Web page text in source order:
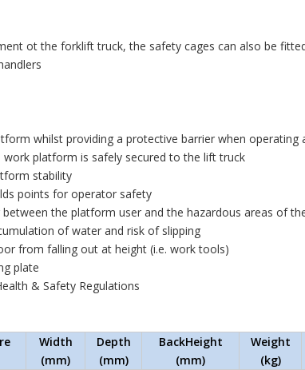
ot the forklift truck, the safety cages can also be
whilst providing a protective barrier when operating
platform is safely secured to the lift truck
stability
points for operator safety
the platform user and the hazardous areas of
of water and risk of slipping
from falling out at height (i.e. work tools)
plate
& Safety Regulations
Width
(mm)
Depth
(mm)
BackHeight
(mm)
Weight
(kg)